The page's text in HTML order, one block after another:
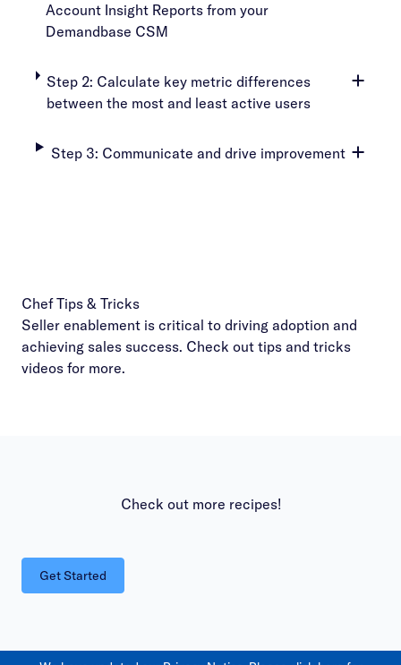
Account Insight Reports from your
Demandbase CSM
Step 2: Calculate key metric differences
between the most and least active users
Step 3: Communicate and drive improvement
Chef Tips & Tricks
Seller enablement is critical to driving adoption and
achieving sales success. Check out tips and tricks
videos for more.
Check out more recipes!
Get Started